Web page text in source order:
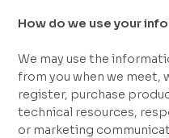
How do we use your
We may use the
from you when we meet,
register, purchase
technical resources,
or marketing